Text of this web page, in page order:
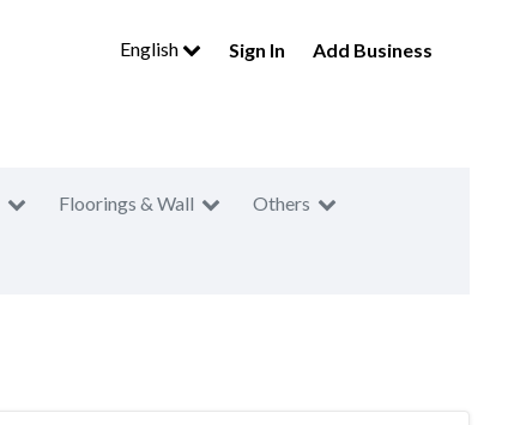
English Sign In Add Business
Floorings & Wall Others